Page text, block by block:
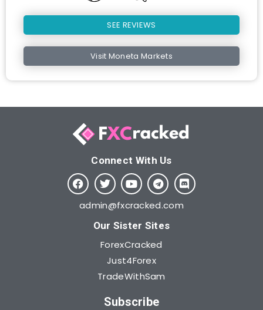
SEE REVIEWS
Visit Moneta Markets
Connect With Us​
admin@fxcracked.com
Our Sister Sites
ForexCracked
Just4Forex
TradeWithSam
Subscribe